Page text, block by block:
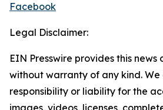
Facebook
Legal Disclaimer:
EIN Presswire provides this news
without warranty of any kind.
responsibility or liability for the